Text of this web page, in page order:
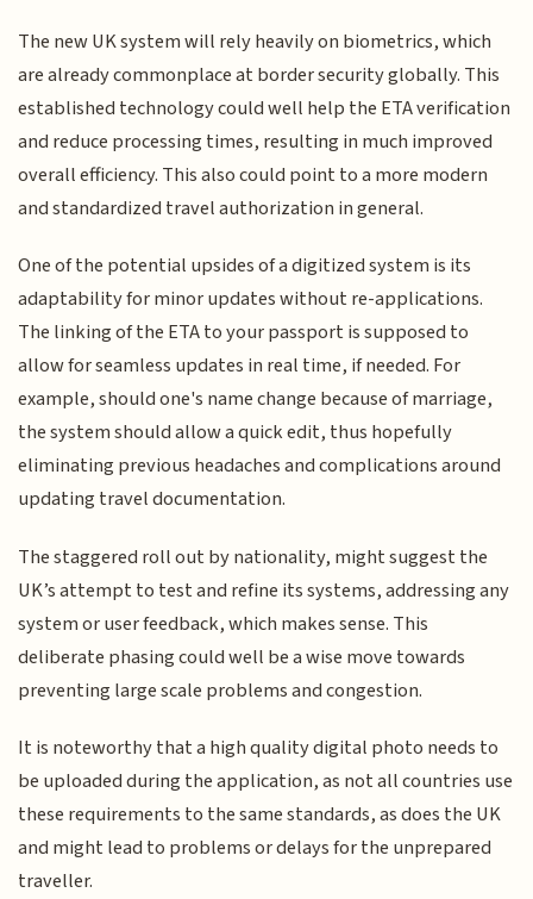
The new UK system will rely heavily on biometrics, which
are already commonplace at border security globally. This
established technology could well help the ETA verification
and reduce processing times, resulting in much improved
overall efficiency. This also could point to a more modern
and standardized travel authorization in general.
One of the potential upsides of a digitized system is its
adaptability for minor updates without re-applications.
The linking of the ETA to your passport is supposed to
allow for seamless updates in real time, if needed. For
example, should one's name change because of marriage,
the system should allow a quick edit, thus hopefully
eliminating previous headaches and complications around
updating travel documentation.
The staggered roll out by nationality, might suggest the
UK’s attempt to test and refine its systems, addressing any
system or user feedback, which makes sense. This
deliberate phasing could well be a wise move towards
preventing large scale problems and congestion.
It is noteworthy that a high quality digital photo needs to
be uploaded during the application, as not all countries use
these requirements to the same standards, as does the UK
and might lead to problems or delays for the unprepared
traveller.